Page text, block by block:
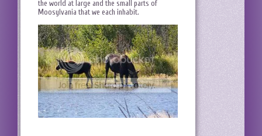
the world at large and the small parts of
Moosylvania that we each inhabit.